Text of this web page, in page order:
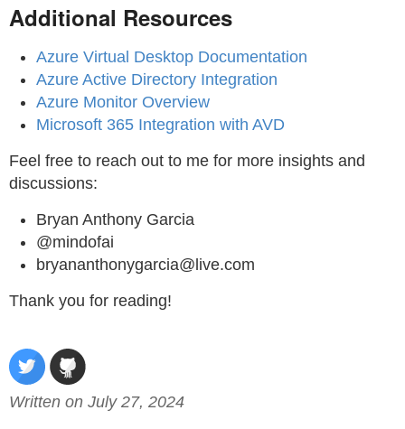
Additional Resources
Azure Virtual Desktop Documentation
Azure Active Directory Integration
Azure Monitor Overview
Microsoft 365 Integration with AVD
Feel free to reach out to me for more insights and
discussions:
Bryan Anthony Garcia
@mindofai
bryananthonygarcia@live.com
Thank you for reading!
Written on July 27, 2024